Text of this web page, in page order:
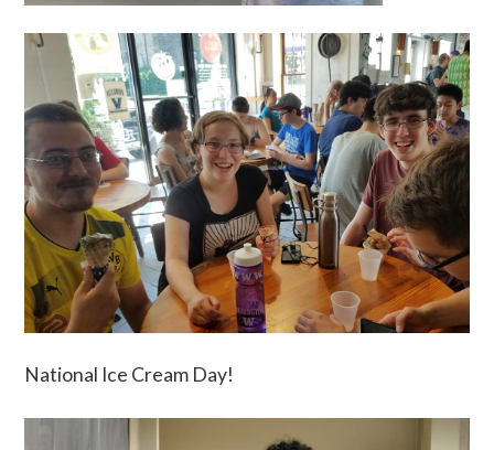
National Ice Cream Day!